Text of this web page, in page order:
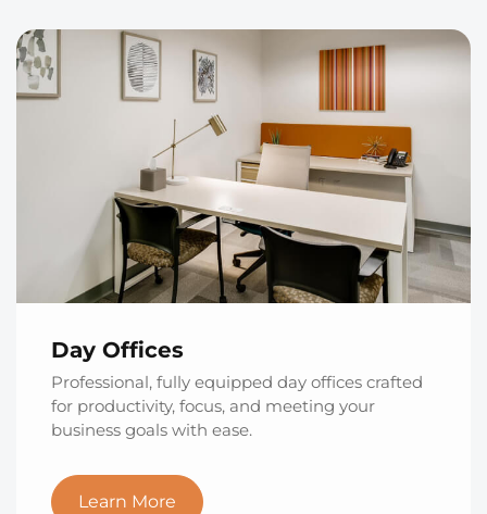
Day Offices
Professional, fully equipped day offices crafted
for productivity, focus, and meeting your
business goals with ease.
Learn More